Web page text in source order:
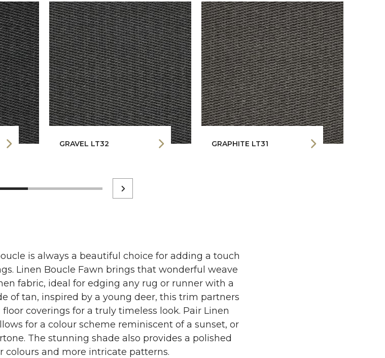
GRAVEL LT32 GRAPHITE LT31
is always a beautiful choice for adding a touch
Linen Boucle Fawn brings that wonderful weave
fabric, ideal for edging any rug or runner with a
of tan, inspired by a young deer, this trim partners
coverings for a truly timeless look. Pair Linen
for a colour scheme reminiscent of a sunset, or
The stunning shade also provides a polished
colours and more intricate patterns.